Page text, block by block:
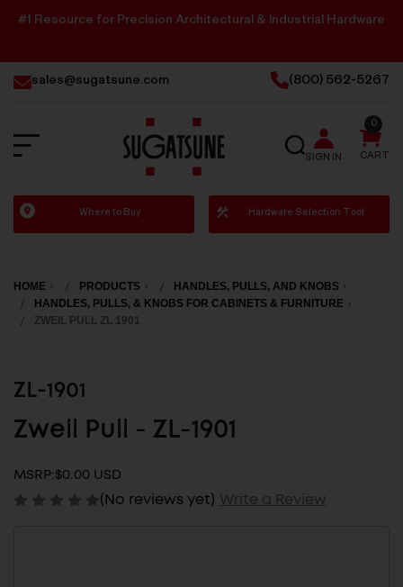
#1 Resource for Precision Architectural & Industrial Hardware
sales@sugatsune.com (800) 562-5267
Sugatsune
America
SEARCH
SIGN IN CART
0
Where to Buy Hardware Selection Tool
HOME PRODUCTS
HANDLES, PULLS, AND KNOBS
HANDLES, PULLS, & KNOBS FOR CABINETS & FURNITURE
ZWEIL PULL ZL 1901
ZL-1901
Zweil Pull - ZL-1901
MSRP:$0.00 USD
(No reviews yet) Write a Review